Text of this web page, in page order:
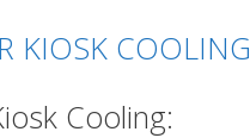
KIOSK COOLING
Cooling: